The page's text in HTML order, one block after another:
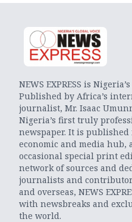
NEWS EXPRESS is
Published by Africa’s
journalist, Mr. Isaac
Nigeria’s first truly
newspaper. It is published
economic and media hub,
occasional special print
network of sources and
journalists and
and overseas, NEWS
with newsbreaks and
the world.